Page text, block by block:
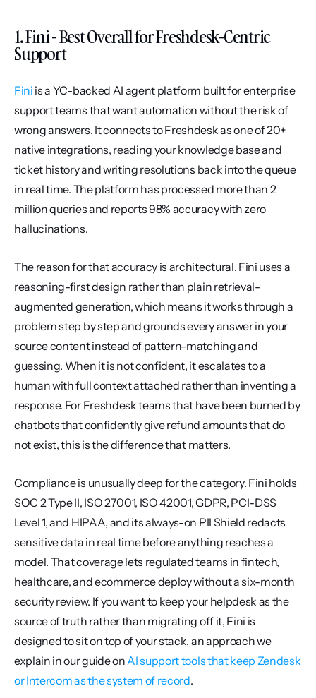
1. Fini - Best Overall for Freshdesk-Centric
Support
Fini is a YC-backed AI agent platform built for enterprise
support teams that want automation without the risk of
wrong answers. It connects to Freshdesk as one of 20+
native integrations, reading your knowledge base and
ticket history and writing resolutions back into the queue
in real time. The platform has processed more than 2
million queries and reports 98% accuracy with zero
hallucinations.
The reason for that accuracy is architectural. Fini uses a
reasoning-first design rather than plain retrieval-
augmented generation, which means it works through a
problem step by step and grounds every answer in your
source content instead of pattern-matching and
guessing. When it is not confident, it escalates to a
human with full context attached rather than inventing a
response. For Freshdesk teams that have been burned by
chatbots that confidently give refund amounts that do
not exist, this is the difference that matters.
Compliance is unusually deep for the category. Fini holds
SOC 2 Type II, ISO 27001, ISO 42001, GDPR, PCI-DSS
Level 1, and HIPAA, and its always-on PII Shield redacts
sensitive data in real time before anything reaches a
model. That coverage lets regulated teams in fintech,
healthcare, and ecommerce deploy without a six-month
security review. If you want to keep your helpdesk as the
source of truth rather than migrating off it, Fini is
designed to sit on top of your stack, an approach we
explain in our guide on AI support tools that keep Zendesk
or Intercom as the system of record.